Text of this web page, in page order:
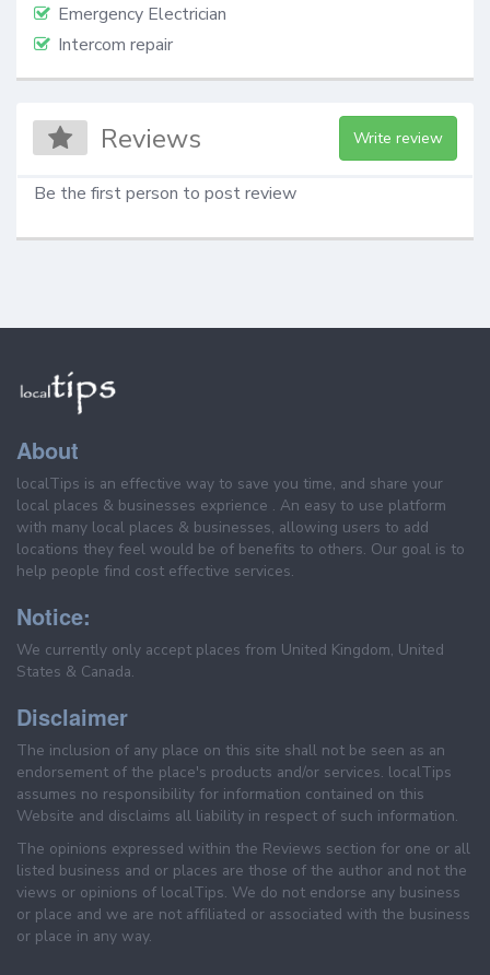
Emergency Electrician
Intercom repair
Reviews Write review
Be the first person to post review
About
localTips is an effective way to save you time, and share your
local places & businesses exprience . An easy to use platform
with many local places & businesses, allowing users to add
locations they feel would be of benefits to others. Our goal is to
help people find cost effective services.
Notice:
We currently only accept places from United Kingdom, United
States & Canada.
Disclaimer
The inclusion of any place on this site shall not be seen as an
endorsement of the place's products and/or services. localTips
assumes no responsibility for information contained on this
Website and disclaims all liability in respect of such information.
The opinions expressed within the Reviews section for one or all
listed business and or places are those of the author and not the
views or opinions of localTips. We do not endorse any business
or place and we are not affiliated or associated with the business
or place in any way.